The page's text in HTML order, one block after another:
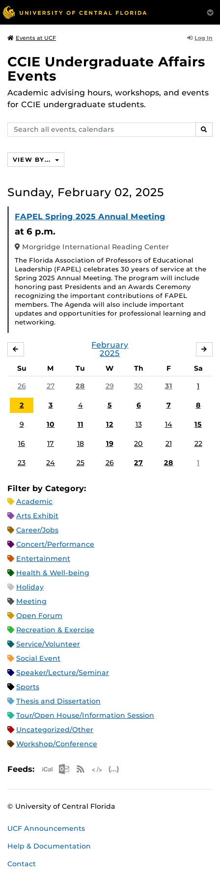
Events at UCF Log In
CCIE Undergraduate Affairs
Events
Academic advising hours, workshops, and events
for CCIE undergraduate students.
Search
events,
VIEW BY...
Sunday, February 02, 2025
FAPEL Spring 2025 Annual Meeting
at 6 p.m.
Morgridge International Reading Center
The Florida Association of Professors of Educational
Leadership (FAPEL) celebrates 30 years of service at the
Spring 2025 Annual Meeting. The program will include
honoring past Presidents and an Awards Ceremony
recognizing the important contributions of FAPEL
members. The Agenda will also include important
updates and opportunities for professional learning and
networking.
February
2025
Su M Tu W Th F
Sa
26
27 28 29 30 31 1
2 3 4 5 6 7 8
9 10 11 12 13 14 15
16 17 18 19 20 21 22
23 24 25 26 27 28 1
Filter by Category:
Academic
Arts Exhibit
Career/Jobs
Concert/Performance
Entertainment
Health & Well-being
Holiday
Meeting
Open Forum
Recreation & Exercise
Service/Volunteer
Social Event
Speaker/Lecture/Seminar
Sports
Thesis and Dissertation
Tour/Open House/Information Session
Uncategorized/Other
Workshop/Conference
Feeds: Apple iCal Feed (ICS)
Microsoft Outlook Feed (ICS)
RSS Feed
© University of Central Florida
UCF Announcements
Help & Documentation
Contact